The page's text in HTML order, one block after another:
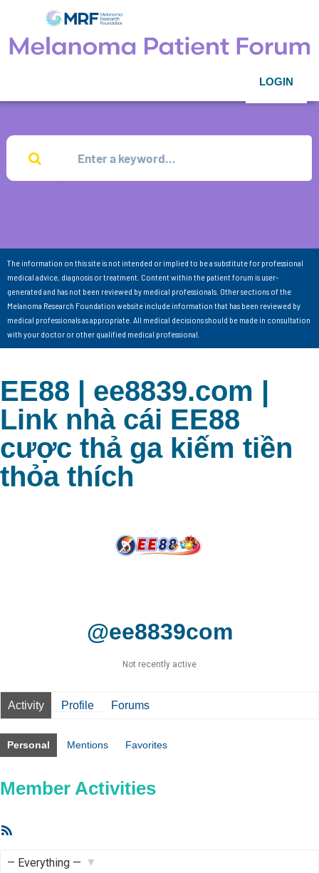
LOGIN
The information on this site is not intended or implied to be a substitute for professional
medical advice, diagnosis or treatment. Content within the patient forum is user-
generated and has not been reviewed by medical professionals. Other sections of the
Melanoma Research Foundation website include information that has been reviewed by
medical professionals as appropriate. All medical decisions should be made in consultation
with your doctor or other qualified medical professional.
EE88 | ee8839.com |
Link nhà cái EE88
cược thả ga kiếm tiền
thỏa thích
@ee8839com
Not recently active
Activity Profile Forums
Personal Mentions Favorites
Member Activities